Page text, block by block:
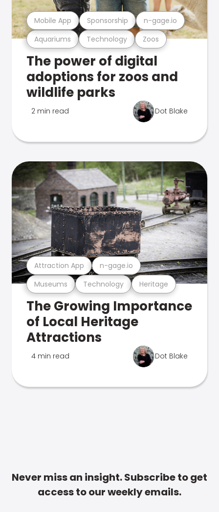
Aquariums Technology Zoos
Mobile App Sponsorship n-gage.io
The power of digital
adoptions for zoos and
wildlife parks
2 min read Dot Blake
Museums Technology Heritage
Attraction App n-gage.io
The Growing Importance
of Local Heritage
Attractions
4 min read Dot Blake
Never miss an insight. Subscribe to get
access to our weekly emails.